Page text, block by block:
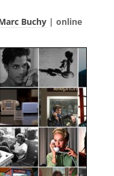
Buchy| online